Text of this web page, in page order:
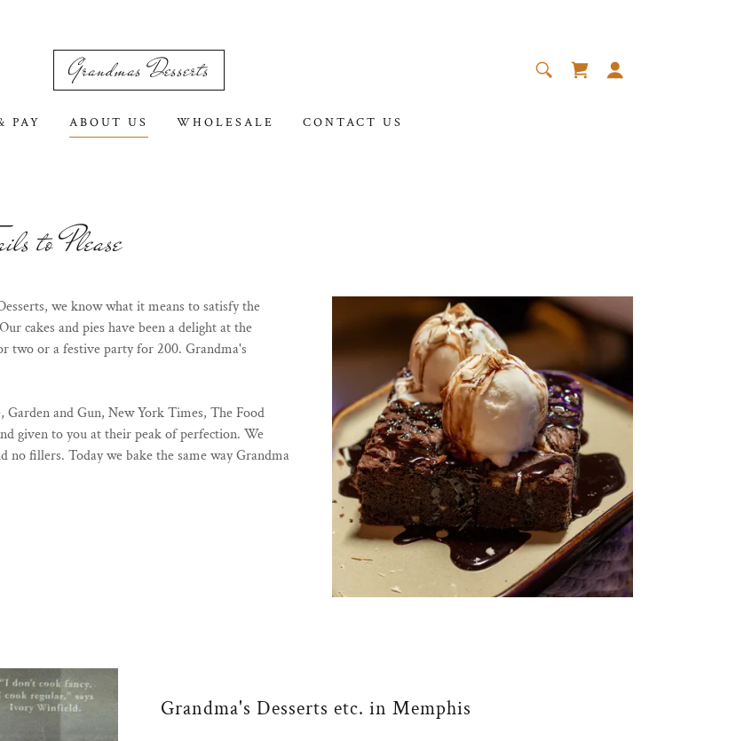
Grandmas Desserts
PAY ABOUT US WHOLESALE CONTACT US
to Please
we know what it means to satisfy the
cakes and pies have been a delight at the
two or a festive party for 200. Grandma's
Garden and Gun, New York Times, The Food
given to you at their peak of perfection. We
fillers. Today we bake the same way Grandma
Grandma's Desserts etc. in Memphis